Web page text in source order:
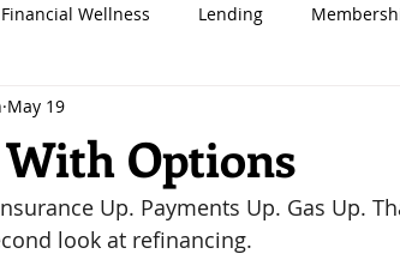
Financial Wellness Lending
Options
May 19
Up. Payments Up. Gas Up.
look at refinancing.